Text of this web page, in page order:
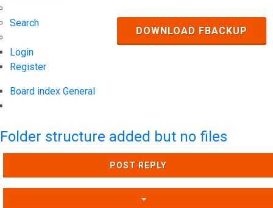
Search
Login
Register
Board index General
DOWNLOAD FBACKUP
Folder structure added but no files
POST REPLY